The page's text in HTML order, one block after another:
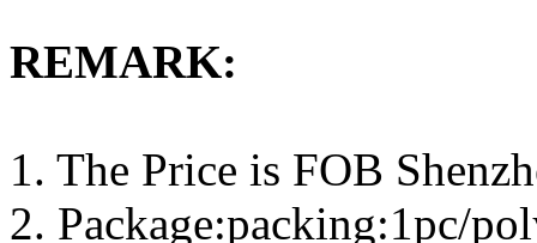
REMARK:
1. The Price is FOB
2. Package:packing:1pc/